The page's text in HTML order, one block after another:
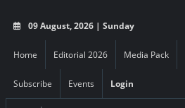
09 August, 2026 | Sunday
Home Editorial 2026 Media Pack
Subscribe Events Login